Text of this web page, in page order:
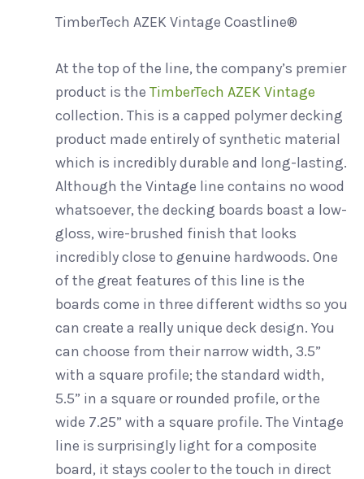
TimberTech AZEK Vintage Coastline®
At the top of the line, the company’s premier
product is the TimberTech AZEK Vintage
collection. This is a capped polymer decking
product made entirely of synthetic material
which is incredibly durable and long-lasting.
Although the Vintage line contains no wood
whatsoever, the decking boards boast a low-
gloss, wire-brushed finish that looks
incredibly close to genuine hardwoods. One
of the great features of this line is the
boards come in three different widths so you
can create a really unique deck design. You
can choose from their narrow width, 3.5”
with a square profile; the standard width,
5.5” in a square or rounded profile, or the
wide 7.25” with a square profile. The Vintage
line is surprisingly light for a composite
board, it stays cooler to the touch in direct